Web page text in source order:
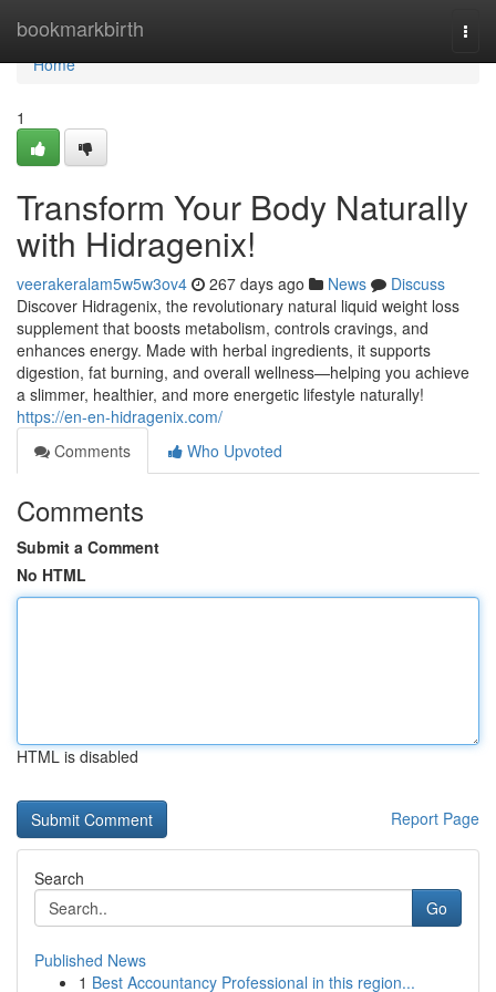
bookmarkbirth
Home
Home
1
Transform Your Body Naturally
with Hidragenix!
veerakeralam5w5w3ov4 267 days ago News
Discuss
Discover Hidragenix, the revolutionary natural liquid weight loss
supplement that boosts metabolism, controls cravings, and
enhances energy. Made with herbal ingredients, it supports
digestion, fat burning, and overall wellness—helping you achieve
a slimmer, healthier, and more energetic lifestyle naturally!
https://en-en-hidragenix.com/
Comments
Who Upvoted
Comments
Submit a Comment
No HTML
HTML is disabled
Report Page
Search
Go
Published News
1 Best Accountancy Professional in this region...